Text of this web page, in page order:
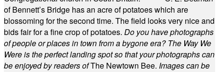
of Bennett’s Bridge has an acre of potatoes which are
blossoming for the second time. The field looks very nice and
bids fair for a fine crop of potatoes. Do you have photographs
of people or places in town from a bygone era? The Way We
Were is the perfect landing spot so that your photographs can
be enjoyed by readers ofThe Newtown Bee. Images can be